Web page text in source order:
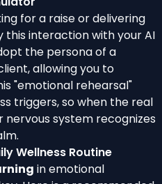
for a raise or delivering
this interaction with your AI
the persona of a
allowing you to
"emotional rehearsal"
triggers, so when the real
system recognizes
Wellness Routine
in emotional